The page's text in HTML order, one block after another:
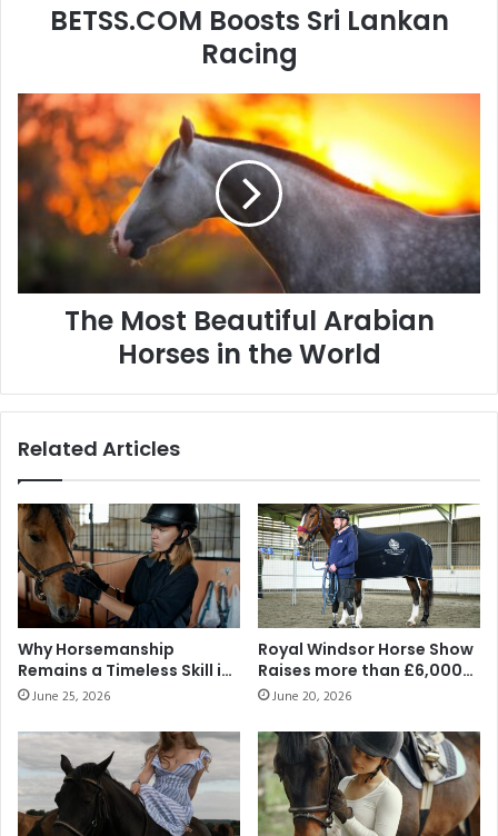
BETSS.COM Boosts Sri Lankan
Racing
The
Most
Beautiful
Arabian
Horses
The Most Beautiful Arabian
Horses in the World
Related Articles
Why Horsemanship
Remains a Timeless Skill in
the Modern Middle East
June 25, 2026
Royal Windsor Horse Show
Raises more than £6,000
for Official Show Charity
June 20, 2026